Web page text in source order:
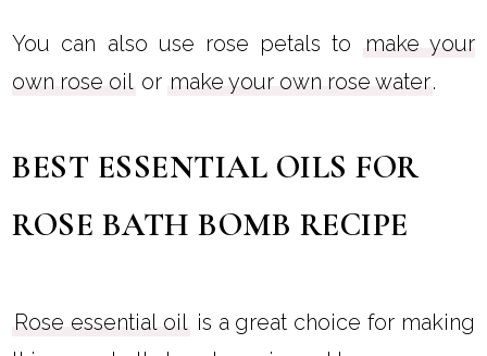
You can also use rose petals to
make your
own rose oil or make your own rose water.
BEST ESSENTIAL OILS FOR
ROSE BATH BOMB RECIPE
Rose essential oil is a great choice for making